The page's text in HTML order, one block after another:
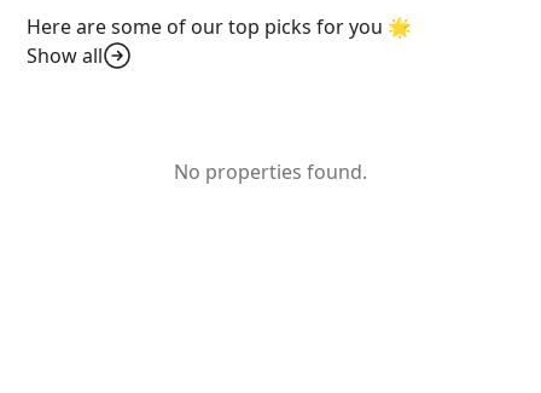
Here are some of our top picks for you 🌟
Show all
No properties found.